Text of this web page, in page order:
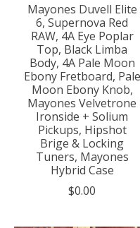
Mayones Duvell Elite
6, Supernova Red
RAW, 4A Eye Poplar
Top, Black Limba
Body, 4A Pale Moon
Ebony Fretboard, Pale
Moon Ebony Knob,
Mayones Velvetrone
Ironside + Solium
Pickups, Hipshot
Brige & Locking
Tuners, Mayones
Hybrid Case
$0.00